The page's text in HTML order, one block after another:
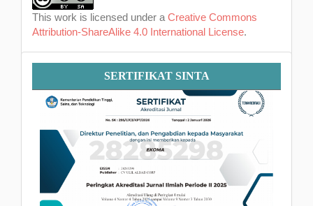
This work is licensed under a Creative Commons
Attribution-ShareAlike 4.0 International License.
Sertifikat
SINTA
SERTIFIKAT SINTA